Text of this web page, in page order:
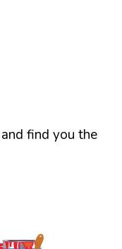
find you the